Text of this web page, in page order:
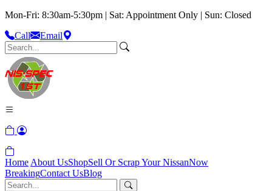
Mon-Fri: 8:30am-5:30pm | Sat: Appointment Only | Sun: Closed
Call
Email
Home About UsShopSell Or Scrap Your NissanNow
BreakingContact UsBlog